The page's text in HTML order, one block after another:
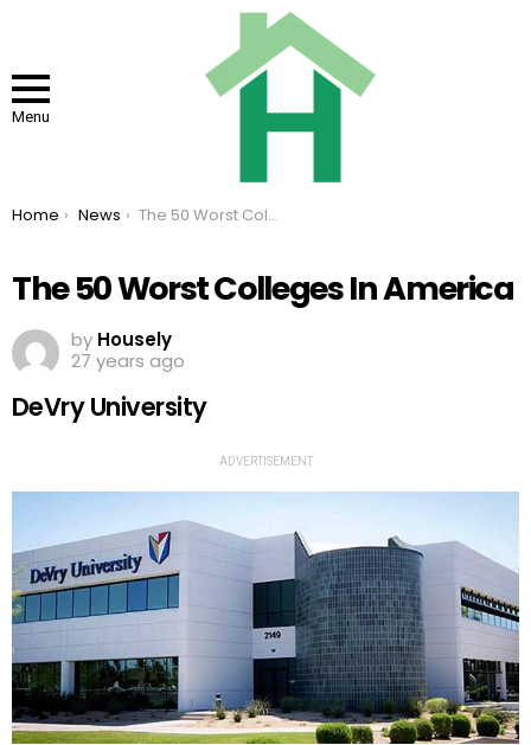
Menu
You are here:
Home News The 50 Worst Colleges In America
The 50 Worst Colleges In America
by Housely
27 years ago
DeVry University
ADVERTISEMENT